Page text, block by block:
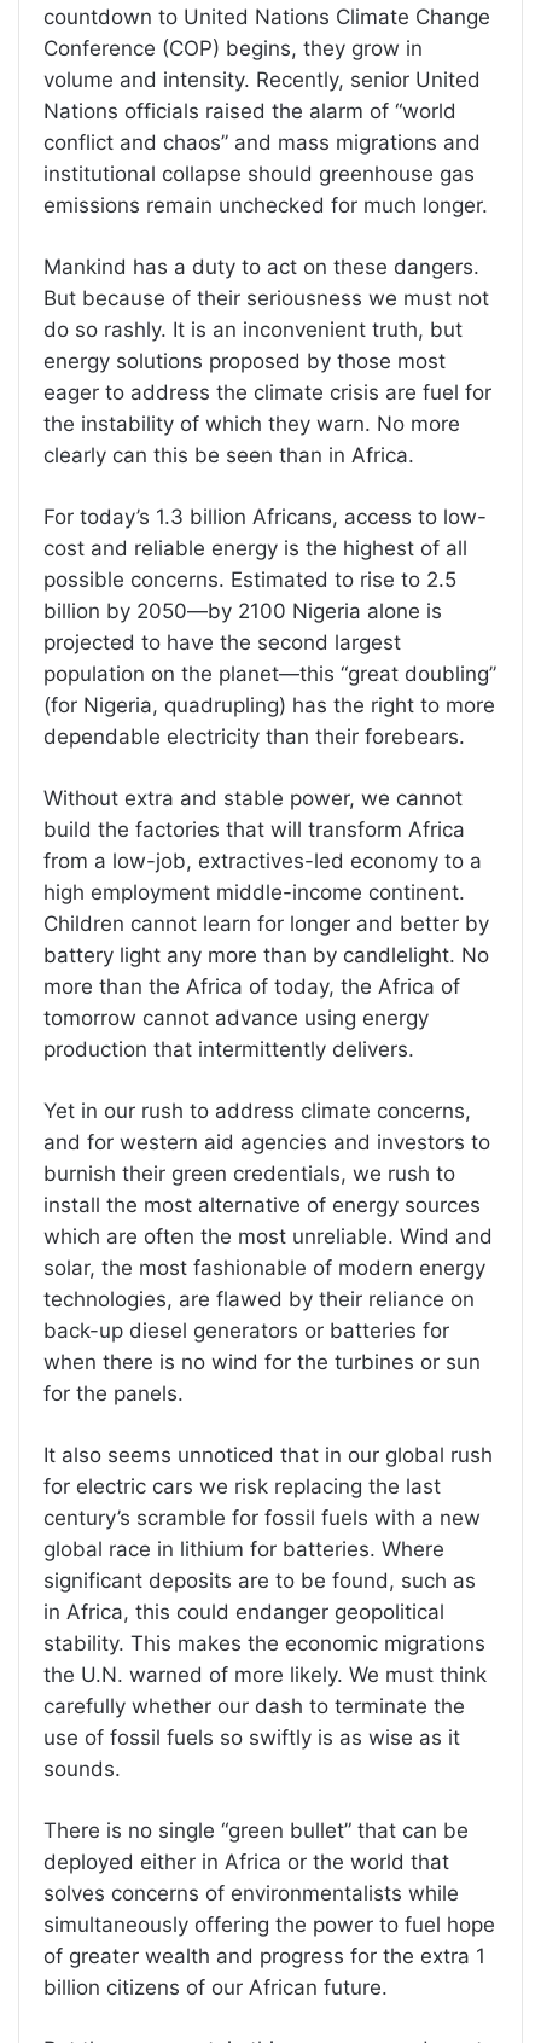
countdown to United Nations Climate Change
Conference (COP) begins, they grow in
volume and intensity. Recently, senior United
Nations officials raised the alarm of “world
conflict and chaos” and mass migrations and
institutional collapse should greenhouse gas
emissions remain unchecked for much longer.
Mankind has a duty to act on these dangers.
But because of their seriousness we must not
do so rashly. It is an inconvenient truth, but
energy solutions proposed by those most
eager to address the climate crisis are fuel for
the instability of which they warn. No more
clearly can this be seen than in Africa.
For today’s 1.3 billion Africans, access to low-
cost and reliable energy is the highest of all
possible concerns. Estimated to rise to 2.5
billion by 2050—by 2100 Nigeria alone is
projected to have the second largest
population on the planet—this “great doubling”
(for Nigeria, quadrupling) has the right to more
dependable electricity than their forebears.
Without extra and stable power, we cannot
build the factories that will transform Africa
from a low-job, extractives-led economy to a
high employment middle-income continent.
Children cannot learn for longer and better by
battery light any more than by candlelight. No
more than the Africa of today, the Africa of
tomorrow cannot advance using energy
production that intermittently delivers.
Yet in our rush to address climate concerns,
and for western aid agencies and investors to
burnish their green credentials, we rush to
install the most alternative of energy sources
which are often the most unreliable. Wind and
solar, the most fashionable of modern energy
technologies, are flawed by their reliance on
back-up diesel generators or batteries for
when there is no wind for the turbines or sun
for the panels.
It also seems unnoticed that in our global rush
for electric cars we risk replacing the last
century’s scramble for fossil fuels with a new
global race in lithium for batteries. Where
significant deposits are to be found, such as
in Africa, this could endanger geopolitical
stability. This makes the economic migrations
the U.N. warned of more likely. We must think
carefully whether our dash to terminate the
use of fossil fuels so swiftly is as wise as it
sounds.
There is no single “green bullet” that can be
deployed either in Africa or the world that
solves concerns of environmentalists while
simultaneously offering the power to fuel hope
of greater wealth and progress for the extra 1
billion citizens of our African future.